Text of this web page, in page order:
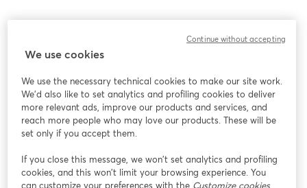
We use cookies
We use the necessary technical cookies to make our site work.
We'd also like to set analytics and profiling cookies to deliver
more relevant ads, improve our products and services, and
reach more people who may love our products. These will be
set only if you accept them.
If you close this message, we won’t set analytics and profiling
cookies, and this won’t limit your browsing experience. You
can customize your preferences with the Customize cookies
Continue without accepting